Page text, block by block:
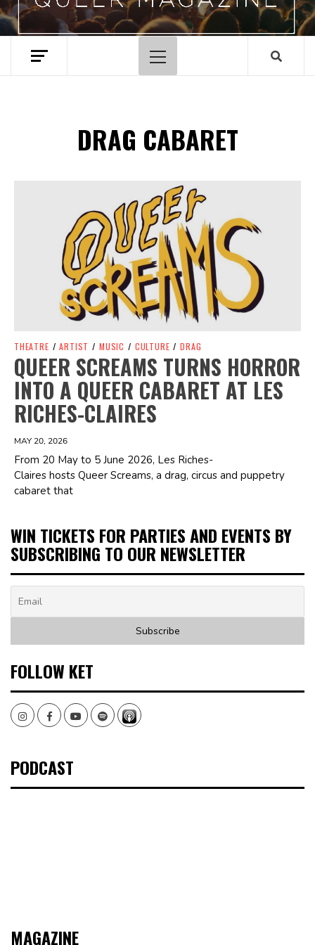
Primary
Menu
DRAG CABARET
THEATRE / ARTIST / MUSIC / CULTURE / DRAG
QUEER SCREAMS TURNS HORROR
INTO A QUEER CABARET AT LES
RICHES-CLAIRES
MAY 20, 2026
From 20 May to 5 June 2026, Les Riches-
Claires hosts Queer Screams, a drag, circus and puppetry
cabaret that
WIN TICKETS FOR PARTIES AND EVENTS BY
SUBSCRIBING TO OUR NEWSLETTER
FOLLOW KET
InstagramFacebookYoutubeSpotify
PODCAST
MAGAZINE